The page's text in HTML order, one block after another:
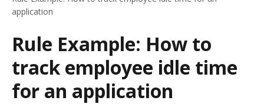
application
Rule Example: How to
track employee idle time
for an application